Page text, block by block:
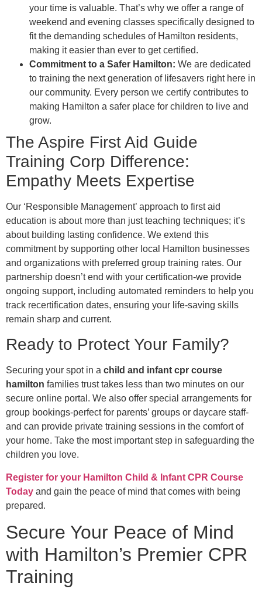
your time is valuable. That’s why we offer a range of
weekend and evening classes specifically designed to
fit the demanding schedules of Hamilton residents,
making it easier than ever to get certified.
Commitment to a Safer Hamilton: We are dedicated
to training the next generation of lifesavers right here in
our community. Every person we certify contributes to
making Hamilton a safer place for children to live and
grow.
The Aspire First Aid Guide
Training Corp Difference:
Empathy Meets Expertise
Our ‘Responsible Management’ approach to first aid
education is about more than just teaching techniques; it’s
about building lasting confidence. We extend this
commitment by supporting other local Hamilton businesses
and organizations with preferred group training rates. Our
partnership doesn’t end with your certification-we provide
ongoing support, including automated reminders to help you
track recertification dates, ensuring your life-saving skills
remain sharp and current.
Ready to Protect Your Family?
Securing your spot in a child and infant cpr course
hamilton families trust takes less than two minutes on our
secure online portal. We also offer special arrangements for
group bookings-perfect for parents’ groups or daycare staff-
and can provide private training sessions in the comfort of
your home. Take the most important step in safeguarding the
children you love.
Register for your Hamilton Child & Infant CPR Course
Today and gain the peace of mind that comes with being
prepared.
Secure Your Peace of Mind
with Hamilton’s Premier CPR
Training